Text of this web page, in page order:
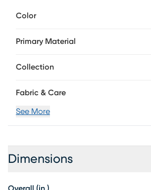
upholstery colors, so select one that
Color
Primary Material
Collection
Fabric & Care
See More
Dimensions